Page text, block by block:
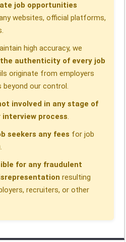
job opportunities
websites, official platforms,
high accuracy, we
authenticity of every job
originate from employers
beyond our control.
involved in any stage of
process.
seekers any fees for job
for any fraudulent
resulting
recruiters, or other